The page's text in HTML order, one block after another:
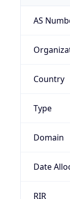
AS
Country
Type
Domain
Date
RIR